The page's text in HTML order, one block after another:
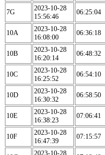
7G
2023-10-28
15:56:46
06:25:04
10A
2023-10-28
16:08:00
06:36:18
10B
2023-10-28
16:20:14
06:48:32
10C
2023-10-28
16:25:52
06:54:10
10D
2023-10-28
16:30:32
06:58:50
10E
2023-10-28
16:38:23
07:06:41
10F
2023-10-28
16:47:39
07:15:57
2023-10-28